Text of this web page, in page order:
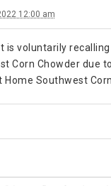
12:00 am
is voluntarily
Corn Chowder due
Home Southwest